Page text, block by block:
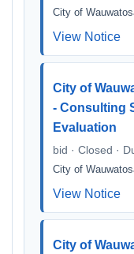
City of
View Notice
City of
- Consulting
Evaluation
bid · Closed ·
City of
View Notice
City of